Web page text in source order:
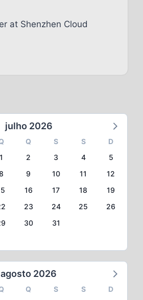
at Shenzhen Cloud
julho 2026
Q S S
D
1
2 3 4
5
9 10 11
12
16 17 18
19
23 24 25
26
30 31
agosto 2026
Q S S
D